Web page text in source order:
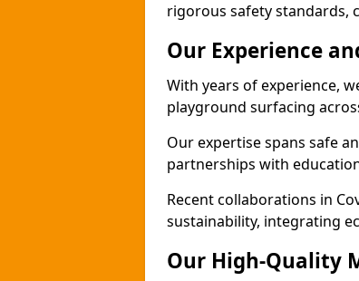
rigorous safety standards,
Our Experience
With years of experience,
playground surfacing
Our expertise spans safe
partnerships with
Recent collaborations in
sustainability, integrating
Our High-Quality